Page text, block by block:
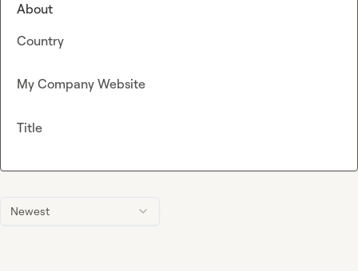
Newest
About
Country
My Company Website
Title